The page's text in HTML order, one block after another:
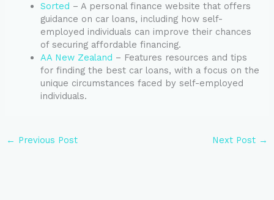
Sorted – A personal finance website that offers
guidance on car loans, including how self-
employed individuals can improve their chances
of securing affordable financing.
AA New Zealand – Features resources and tips
for finding the best car loans, with a focus on the
unique circumstances faced by self-employed
individuals.
← Previous Post Next Post →